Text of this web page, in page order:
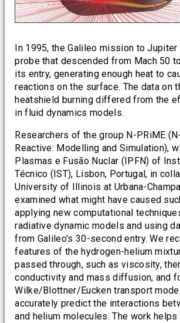
In 1995, the Galileo mission to Jupiter
probe that descended from Mach 50
its entry, generating enough heat to
reactions on the surface. The data on
heatshield burning differed from the
in fluid dynamics models.
Researchers of the group N-PRiME
Reactive: Modelling and Simulation),
Plasmas e Fusão Nuclar (IPFN) of
Técnico (IST), Lisbon, Portugal, in
University of Illinois at Urbana-
examined what might have caused
applying new computational
radiative dynamic models and using
from Galileo's 30-second entry. We
features of the hydrogen-helium
passed through, such as viscosity,
conductivity and mass diffusion, and
Wilke/Blottner/Eucken transport
accurately predict the interactions
and helium molecules. The work